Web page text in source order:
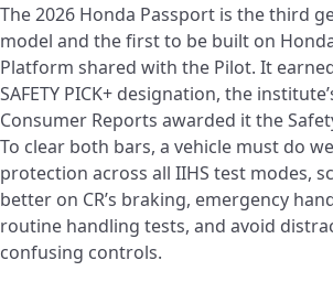
The 2026 Honda Passport is the third
model and the first to be built on
Platform shared with the Pilot. It
SAFETY PICK+ designation, the
Consumer Reports awarded it the
To clear both bars, a vehicle must do
protection across all IIHS test modes,
better on CR’s braking, emergency
routine handling tests, and avoid
confusing controls.